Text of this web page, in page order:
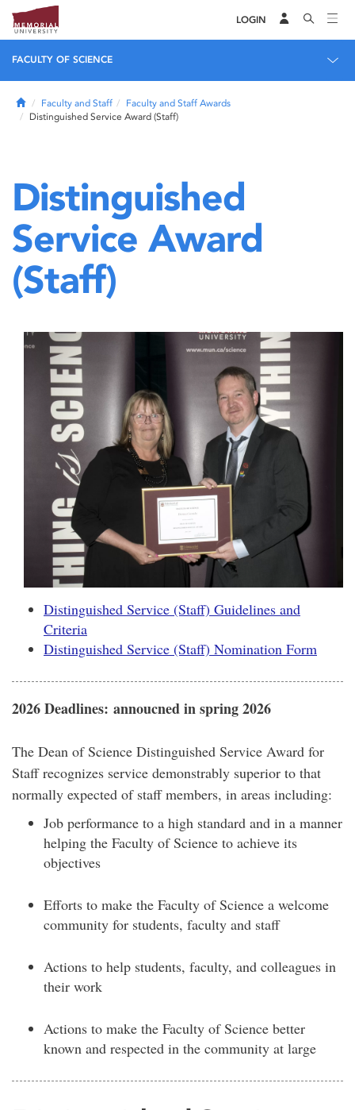
LOGIN
FACULTY OF SCIENCE
HomeFaculty and Staff
Faculty and Staff Awards
Distinguished Service Award (Staff)
Distinguished
Service Award
(Staff)
Distinguished Service (Staff) Guidelines and
Criteria
Distinguished Service (Staff) Nomination Form
2026 Deadlines: annoucned in spring 2026
The Dean of Science Distinguished Service Award for
Staff recognizes service demonstrably superior to that
normally expected of staff members, in areas including:
Job performance to a high standard and in a manner
helping the Faculty of Science to achieve its
objectives
Efforts to make the Faculty of Science a welcome
community for students, faculty and staff
Actions to help students, faculty, and colleagues in
their work
Actions to make the Faculty of Science better
known and respected in the community at large